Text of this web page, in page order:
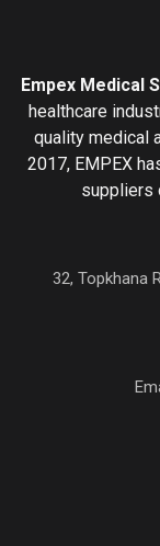
Empex Medical
healthcare
quality medical
2017, EMPEX
suppliers
32, Topkhana